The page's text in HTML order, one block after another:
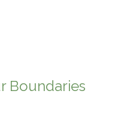
Boundaries